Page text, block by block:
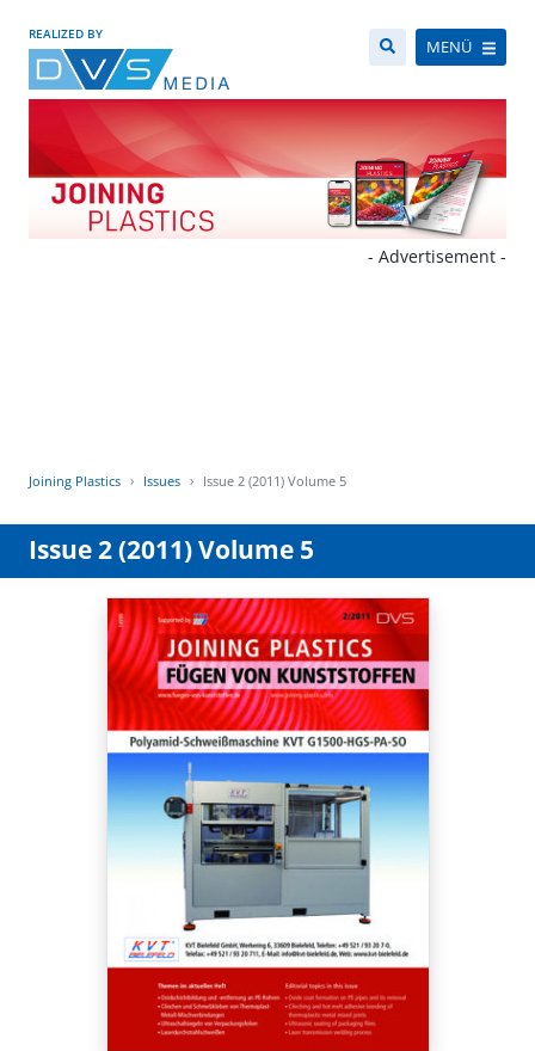
REALIZED BY
MENÜ
- Advertisement -
Joining Plastics Issues Issue 2 (2011) Volume 5
Issue 2 (2011) Volume 5